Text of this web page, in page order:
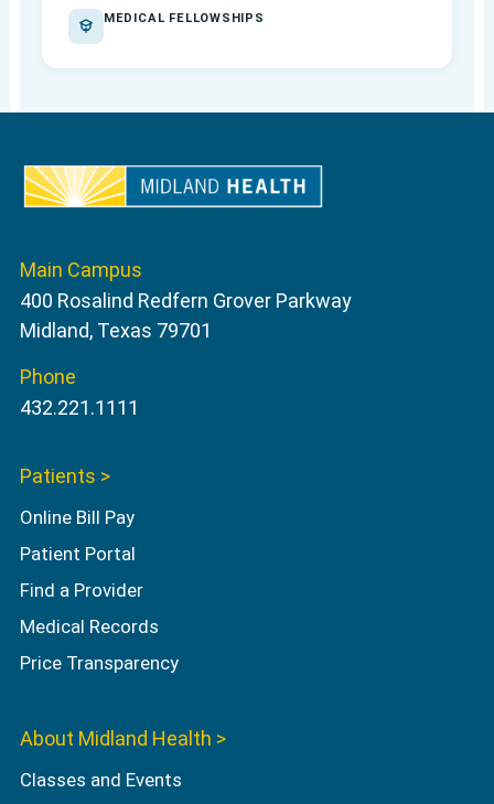
MEDICAL FELLOWSHIPS
Main Campus
400 Rosalind Redfern Grover Parkway
Midland, Texas 79701
Phone
432.221.1111
Patients >
Online Bill Pay
Patient Portal
Find a Provider
Medical Records
Price Transparency
About Midland Health >
Classes and Events